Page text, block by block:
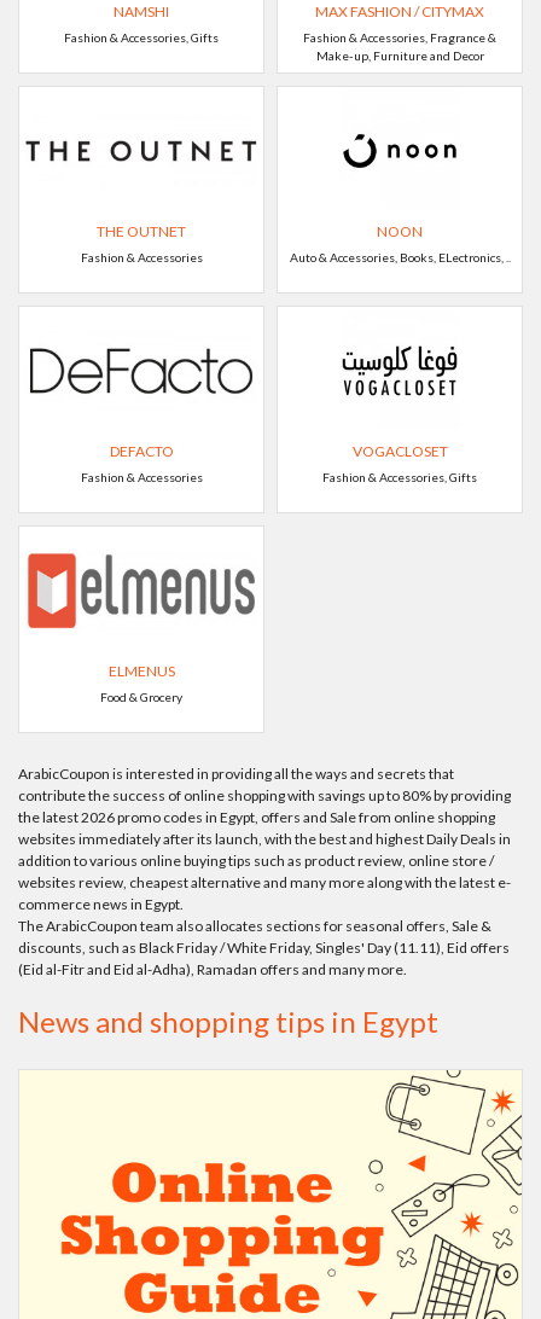
NAMSHI
Fashion & Accessories, Gifts
MAX FASHION / CITYMAX
Fashion & Accessories, Fragrance &
Make-up, Furniture and Decor
THE OUTNET
Fashion & Accessories
NOON
Auto & Accessories, Books, ELectronics, ..
DEFACTO
Fashion & Accessories
VOGACLOSET
Fashion & Accessories, Gifts
ELMENUS
Food & Grocery
ArabicCoupon is interested in providing all the ways and secrets that
contribute the success of online shopping with savings up to 80% by providing
the latest 2026 promo codes in Egypt, offers and Sale from online shopping
websites immediately after its launch, with the best and highest Daily Deals in
addition to various online buying tips such as product review, online store /
websites review, cheapest alternative and many more along with the latest e-
commerce news in Egypt.
The ArabicCoupon team also allocates sections for seasonal offers, Sale &
discounts, such as Black Friday / White Friday, Singles' Day (11.11), Eid offers
(Eid al-Fitr and Eid al-Adha), Ramadan offers and many more.
News and shopping tips in Egypt